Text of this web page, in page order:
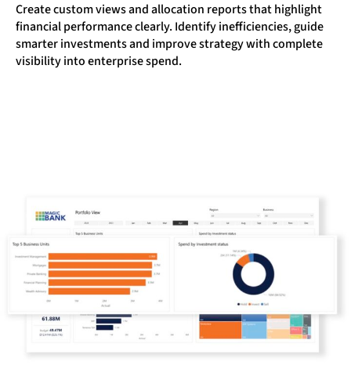
Create custom views and allocation reports that highlight
financial performance clearly. Identify inefficiencies, guide
smarter investments and improve strategy with complete
visibility into enterprise spend.